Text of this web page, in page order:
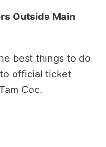
Outside Main
best things to do
official ticket
Coc.